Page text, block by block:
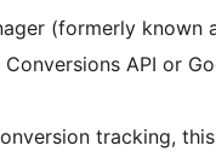
(formerly known
API or
tracking,